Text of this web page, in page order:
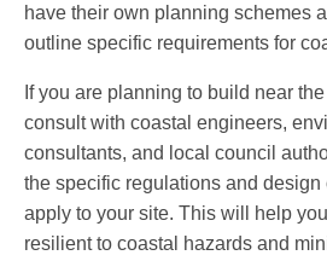
have their own planning schemes
outline specific requirements for
If you are planning to build near
consult with coastal engineers,
consultants, and local council
the specific regulations and
apply to your site. This will help
resilient to coastal hazards and